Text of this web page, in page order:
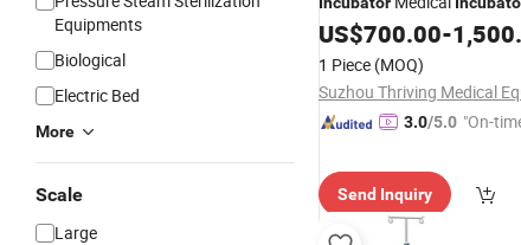
Equipments
Biological
Electric Bed
More
Scale
Large
Infant(THR-II90AB)
US$700.00-
1 Piece (MOQ)
3.0/5.0 "On-
Send Inquiry